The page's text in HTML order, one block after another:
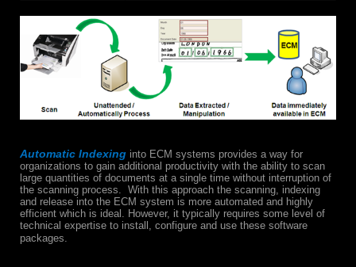
Automatic Indexing into ECM systems provides a way for
organizations to gain additional productivity with the ability to scan
large quantities of documents at a single time without interruption of
the scanning process. With this approach the scanning, indexing
and release into the ECM system is more automated and highly
efficient which is ideal. However, it typically requires some level of
technical expertise to install, configure and use these software
packages.